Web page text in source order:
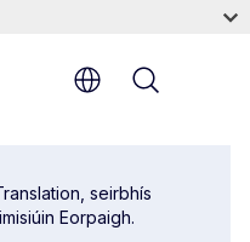
seirbhís
Eorpaigh.